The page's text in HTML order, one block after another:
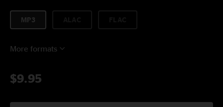
MP3
More formats
$9.95